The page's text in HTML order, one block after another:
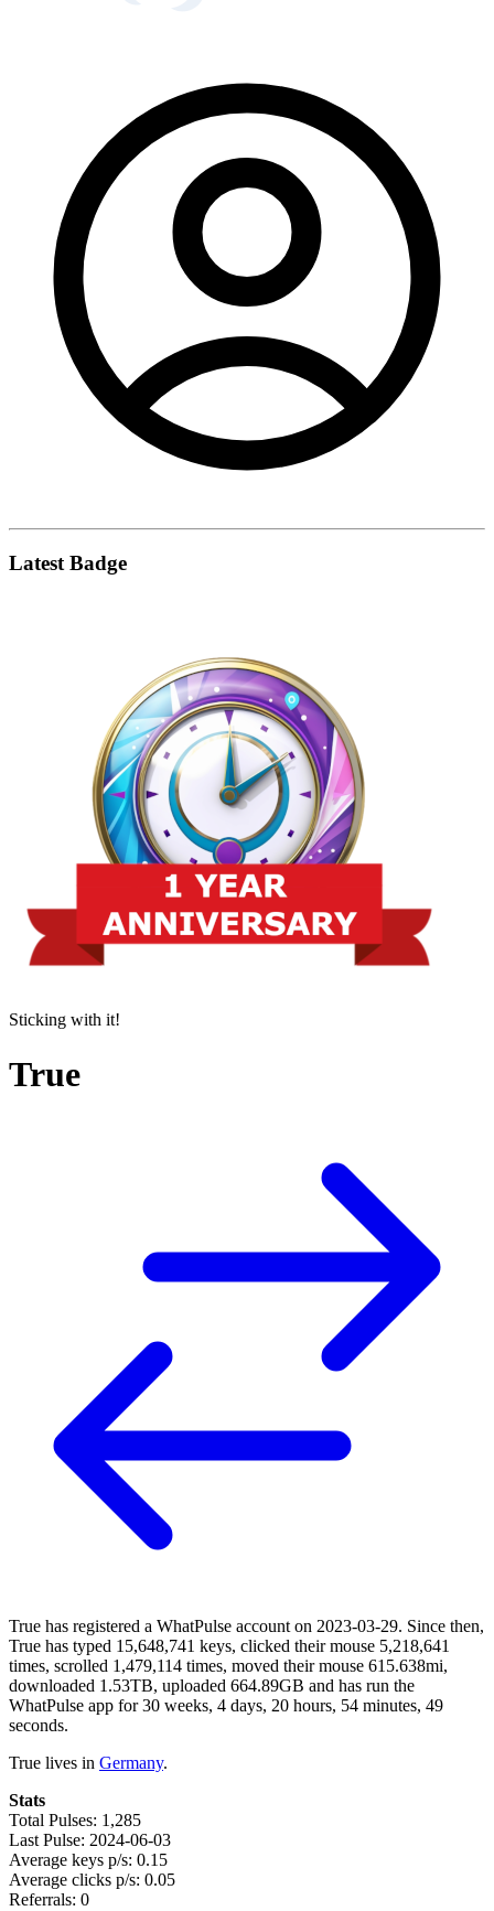
Latest Badge
Sticking with it!
True
True has registered a WhatPulse account on 2023-03-29. Since then,
True has typed 15,648,741 keys, clicked their mouse 5,218,641
times, scrolled 1,479,114 times, moved their mouse 615.638mi,
downloaded 1.53TB, uploaded 664.89GB and has run the
WhatPulse app for 30 weeks, 4 days, 20 hours, 54 minutes, 49
seconds.
True lives in Germany.
Stats
Total Pulses: 1,285
Last Pulse: 2024-06-03
Average keys p/s: 0.15
Average clicks p/s: 0.05
Referrals: 0